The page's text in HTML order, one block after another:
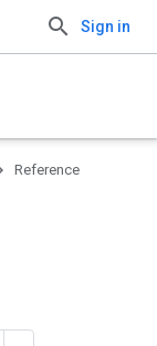
Sign in
Reference